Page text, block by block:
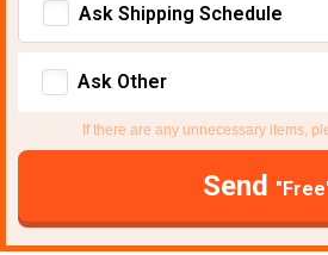
Ask Shipping Schedule
Ask Other
If there are any unnecessary items,
Send